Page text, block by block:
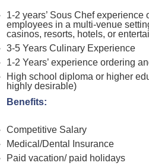
1-2 years’ Sous Chef experience
employees in a multi-venue
casinos, resorts, hotels, or
3-5 Years Culinary Experience
1-2 Years’ experience ordering
High school diploma or higher
highly desirable)
Benefits:
Competitive Salary
Medical/Dental Insurance
Paid vacation/ paid holidays